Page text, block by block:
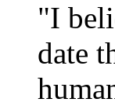
"I
date